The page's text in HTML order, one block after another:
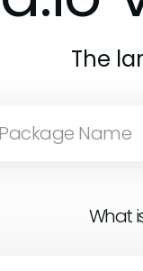
The
What